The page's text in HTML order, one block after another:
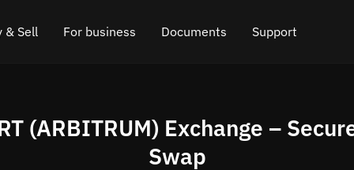
& Sell
Crypto
For business
API for exchange
Cryptocurrency Exchange Widget
Documents
Blog
How it works
Support
Online chat
(ARBITRUM) Exchange –
Swap